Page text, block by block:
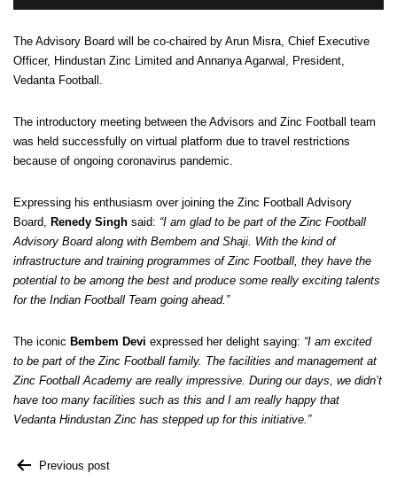
The Advisory Board will be co-chaired by Arun Misra, Chief Executive
Officer, Hindustan Zinc Limited and Annanya Agarwal, President,
Vedanta Football.
The introductory meeting between the Advisors and Zinc Football team
was held successfully on virtual platform due to travel restrictions
because of ongoing coronavirus pandemic.
Expressing his enthusiasm over joining the Zinc Football Advisory
Board,
Renedy Singh said: “I am glad to be part of the Zinc Football
Advisory Board along with Bembem and Shaji. With the kind of
infrastructure and training programmes of Zinc Football, they have the
potential to be among the best and produce some really exciting talents
for the Indian Football Team going ahead.”
The iconic Bembem Devi expressed her delight saying: “I am excited
to be part of the Zinc Football family. The facilities and management at
Zinc Football Academy are really impressive. During our days, we didn’t
have too many facilities such as this and I am really happy that
Vedanta Hindustan Zinc has stepped up for this initiative.”
Previous post